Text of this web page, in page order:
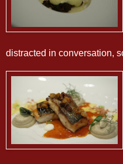
distracted in conversation,